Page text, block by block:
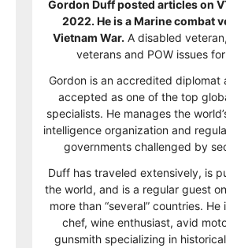
Gordon Duff posted articles on
2022. He is a Marine combat
Vietnam War. A disabled
veterans and POW issues
Gordon is an accredited diplomat
accepted as one of the top
specialists. He manages the
intelligence organization and
governments challenged by
Duff has traveled extensively, is
the world, and is a regular guest
more than “several” countries. He
chef, wine enthusiast, avid
gunsmith specializing in